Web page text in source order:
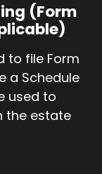
(Form
to file Form
a Schedule
used to
the estate